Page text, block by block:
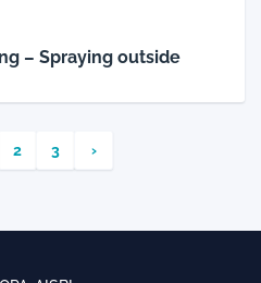
– Spraying outside
2 3 ›